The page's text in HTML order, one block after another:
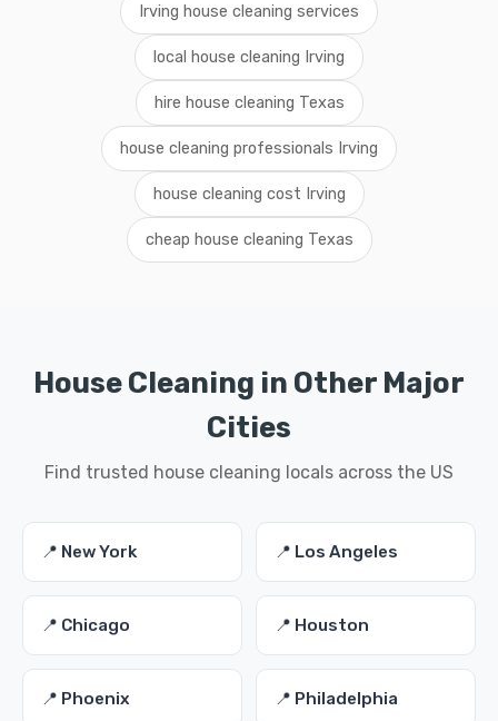
Irving house cleaning services
local house cleaning Irving
hire house cleaning Texas
house cleaning professionals Irving
house cleaning cost Irving
cheap house cleaning Texas
House Cleaning in Other Major
Cities
Find trusted house cleaning locals across the US
📍 New York 📍 Los Angeles
📍 Chicago 📍 Houston
📍 Phoenix 📍 Philadelphia